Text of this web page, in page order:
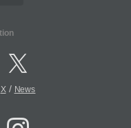
X/ News